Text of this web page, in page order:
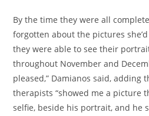
By the time they were all
forgotten about the pictures
they were able to see their
throughout November and
pleased,” Damianos said, adding
therapists “showed me a picture
selfie, beside his portrait, and he